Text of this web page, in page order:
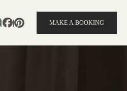
| | MAKE A BOOKING